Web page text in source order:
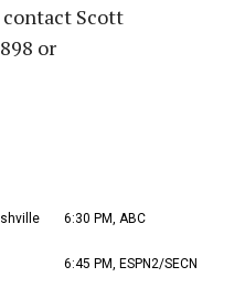
Scott
or
6:30 PM, ABC
6:45 PM, ESPN2/SECN